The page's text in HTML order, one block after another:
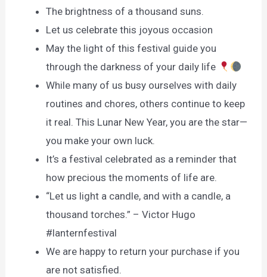
The brightness of a thousand suns.
Let us celebrate this joyous occasion
May the light of this festival guide you
through the darkness of your daily life
While many of us busy ourselves with daily
routines and chores, others continue to keep
it real. This Lunar New Year, you are the star—
you make your own luck.
It’s a festival celebrated as a reminder that
how precious the moments of life are.
“Let us light a candle, and with a candle, a
thousand torches.” – Victor Hugo
#lanternfestival
We are happy to return your purchase if you
are not satisfied.